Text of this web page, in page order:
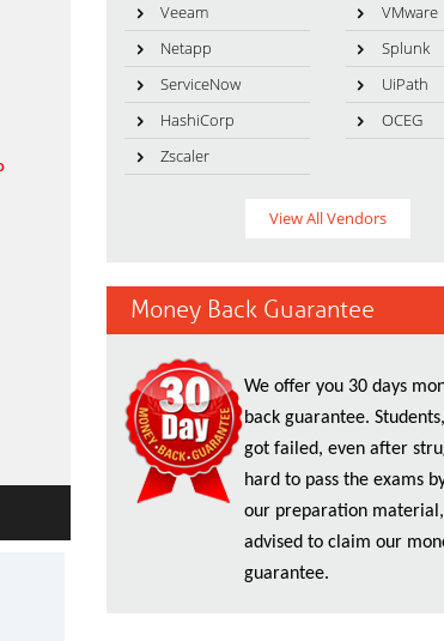
Veeam
VMware
Netapp
Splunk
ServiceNow
UiPath
HashiCorp
OCEG
Zscaler
View All Vendors
Money Back Guarantee
We offer you 30 days
back guarantee.
got failed, even after
hard to pass the exams
our preparation
advised to claim our
guarantee.